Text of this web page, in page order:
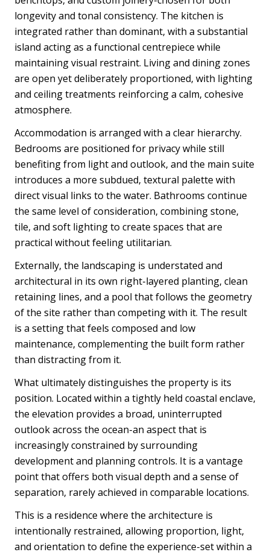
longevity and tonal consistency. The kitchen is
integrated rather than dominant, with a substantial
island acting as a functional centrepiece while
maintaining visual restraint. Living and dining zones
are open yet deliberately proportioned, with lighting
and ceiling treatments reinforcing a calm, cohesive
atmosphere.
Accommodation is arranged with a clear hierarchy.
Bedrooms are positioned for privacy while still
benefiting from light and outlook, and the main suite
introduces a more subdued, textural palette with
direct visual links to the water. Bathrooms continue
the same level of consideration, combining stone,
tile, and soft lighting to create spaces that are
practical without feeling utilitarian.
Externally, the landscaping is understated and
architectural in its own right-layered planting, clean
retaining lines, and a pool that follows the geometry
of the site rather than competing with it. The result
is a setting that feels composed and low
maintenance, complementing the built form rather
than distracting from it.
What ultimately distinguishes the property is its
position. Located within a tightly held coastal enclave,
the elevation provides a broad, uninterrupted
outlook across the ocean-an aspect that is
increasingly constrained by surrounding
development and planning controls. It is a vantage
point that offers both visual depth and a sense of
separation, rarely achieved in comparable locations.
This is a residence where the architecture is
intentionally restrained, allowing proportion, light,
and orientation to define the experience-set within a